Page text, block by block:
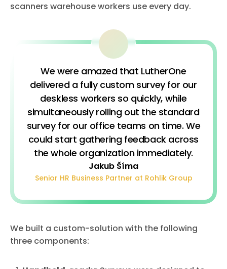
scanners warehouse workers use every day.
We were amazed that LutherOne
delivered a fully custom survey for our
deskless workers so quickly, while
simultaneously rolling out the standard
survey for our office teams on time. We
could start gathering feedback across
the whole organization immediately.
Jakub Šíma
Senior HR Business Partner at Rohlik Group
We built a custom-solution with the following
three components: